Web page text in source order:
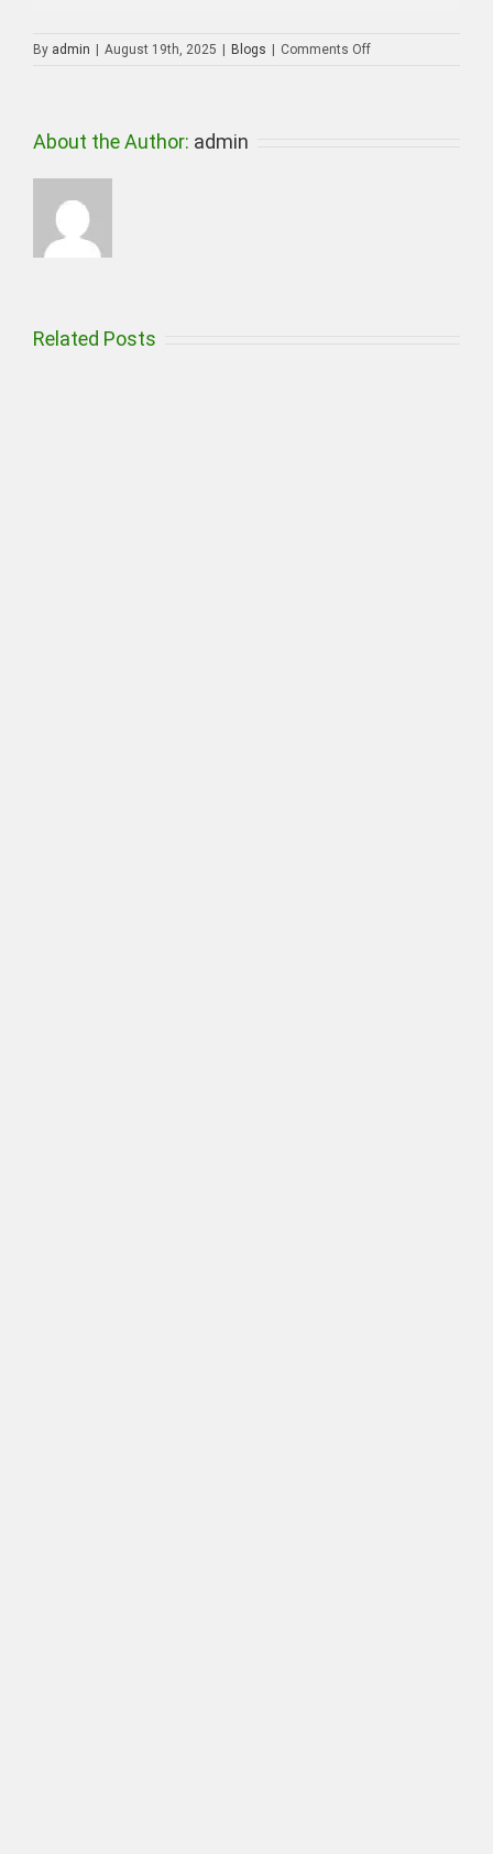
By admin August 19th, 2025 Blogs Comments Offon
About the Author: admin
Related Posts